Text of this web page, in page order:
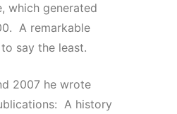
which generated
A remarkable
say the least.
2007 he wrote
A history